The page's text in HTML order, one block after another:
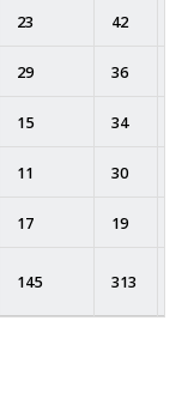
23 42
29 36
15 34
11 30
17 19
145 313